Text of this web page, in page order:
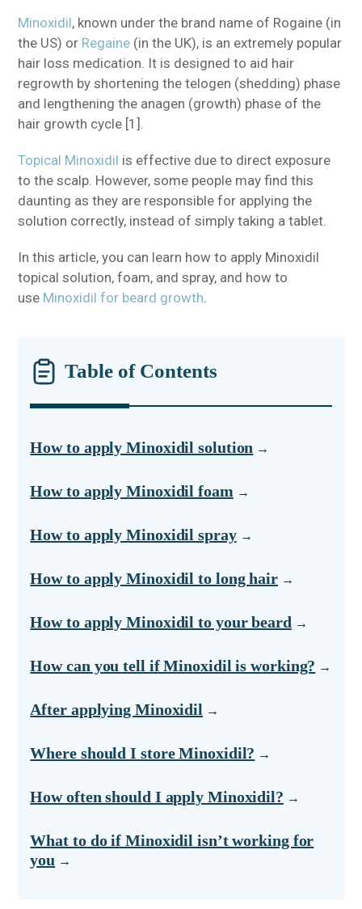
Minoxidil, known under the brand name of Rogaine (in
the US) or Regaine (in the UK), is an extremely popular
hair loss medication. It is designed to aid hair
regrowth by shortening the telogen (shedding) phase
and lengthening the anagen (growth) phase of the
hair growth cycle [1].
Topical Minoxidil is effective due to direct exposure
to the scalp. However, some people may find this
daunting as they are responsible for applying the
solution correctly, instead of simply taking a tablet.
In this article, you can learn how to apply Minoxidil
topical solution, foam, and spray, and how to
use Minoxidil for beard growth
Table of Contents
How to apply Minoxidil solution
How to apply Minoxidil foam
How to apply Minoxidil spray
How to apply Minoxidil to long hair
How to apply Minoxidil to your beard
How can you tell if Minoxidil is working?
After applying Minoxidil
Where should I store Minoxidil?
How often should I apply Minoxidil?
What to do if Minoxidil isn’t working for
you